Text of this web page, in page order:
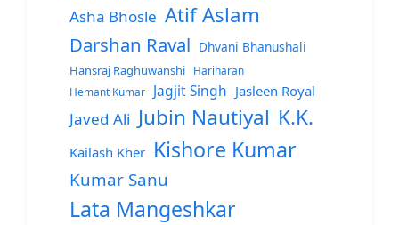
Asha Bhosle Atif Aslam
Darshan Raval Dhvani Bhanushali
Hansraj Raghuwanshi
Hariharan
Hemant Kumar
Jagjit Singh Jasleen Royal
Javed Ali Jubin Nautiyal K.K.
Kailash Kher Kishore Kumar
Kumar Sanu
Lata Mangeshkar